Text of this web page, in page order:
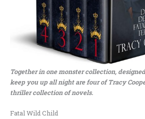
Together in one monster collection,
keep you up all night are four of Tracy
thriller collection of novels.
Fatal Wild Child